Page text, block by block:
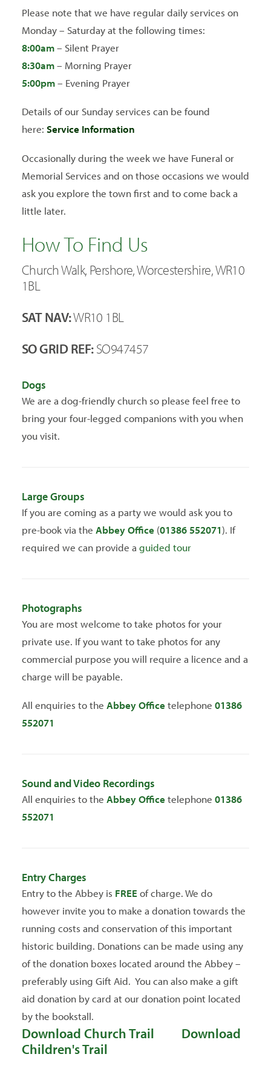
Please note that we have regular daily services on
Monday – Saturday at the following times:
8:00am– Silent Prayer
8:30am– Morning Prayer
5:00pm– Evening Prayer
Details of our Sunday services can be found
here: Service Information
Occasionally during the week we have Funeral or
Memorial Services and on those occasions we would
ask you explore the town first and to come back a
little later.
How To Find Us
Church Walk, Pershore, Worcestershire, WR10
1BL
SAT NAV:WR10 1BL
SO GRID REF:SO947457
Dogs
We are a dog-friendly church so please feel free to
bring your four-legged companions with you when
you visit.
Large Groups
If you are coming as a party we would ask you to
pre-book via the Abbey Office (01386 552071). If
required we can provide a guided tour
Photographs
You are most welcome to take photos for your
private use. If you want to take photos for any
commercial purpose you will require a licence and a
charge will be payable.
All enquiries to the Abbey Officetelephone 01386
552071
Sound and Video Recordings
All enquiries to the Abbey Officetelephone 01386
552071
Entry Charges
Entry to the Abbey is FREEof charge. We do
however invite you to make a donation towards the
running costs and conservation of this important
historic building. Donations can be made using any
of the donation boxes located around the Abbey –
preferably using Gift Aid. You can also make a gift
aid donation by card at our donation point located
by the bookstall.
Download Church Trail
Download
Children's Trail